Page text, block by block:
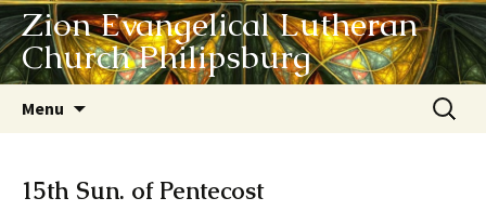
Zion Evangelical Lutheran
Church Philipsburg
Menu
Search
for:
15th Sun. of Pentecost